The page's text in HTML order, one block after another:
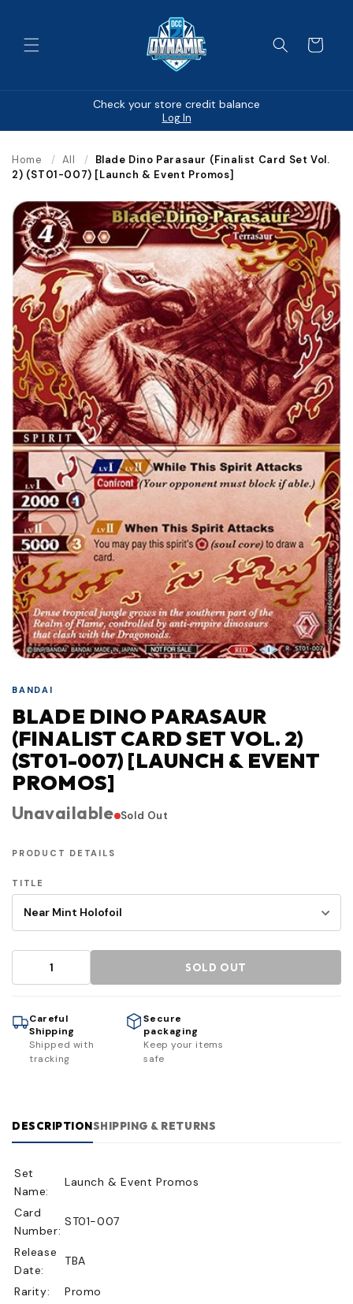
Cart
Check your store credit balance
Log In
Home / All / Blade Dino Parasaur (Finalist Card Set Vol.
2) (ST01-007) [Launch & Event Promos]
BANDAI
BLADE DINO PARASAUR
(FINALIST CARD SET VOL. 2)
(ST01-007) [LAUNCH & EVENT
PROMOS]
Unavailable Sold Out
PRODUCT DETAILS
TITLE
SOLD OUT
Careful
Shipping
Shipped with
tracking
Secure
packaging
Keep your items
safe
DESCRIPTIONSHIPPING & RETURNS
Set
Name:
Launch & Event Promos
Card
Number:
ST01-007
Release
Date:
TBA
Rarity:
Promo